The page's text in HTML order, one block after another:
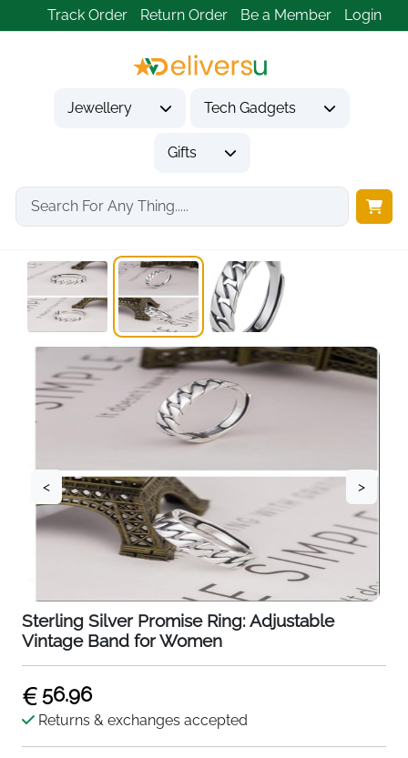
Track Order Return Order Be a Member Login
Jewellery Tech Gadgets
Gifts
Home Jewellery Rings Sterling Silver Promise...
< >
Sterling Silver Promise Ring: Adjustable
Vintage Band for Women
56.96
Returns & exchanges accepted